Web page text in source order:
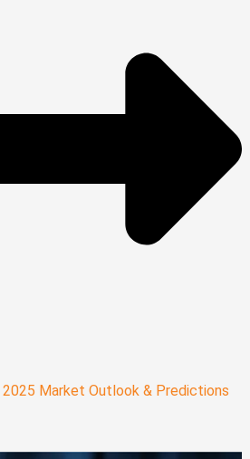
2025 Market Outlook & Predictions